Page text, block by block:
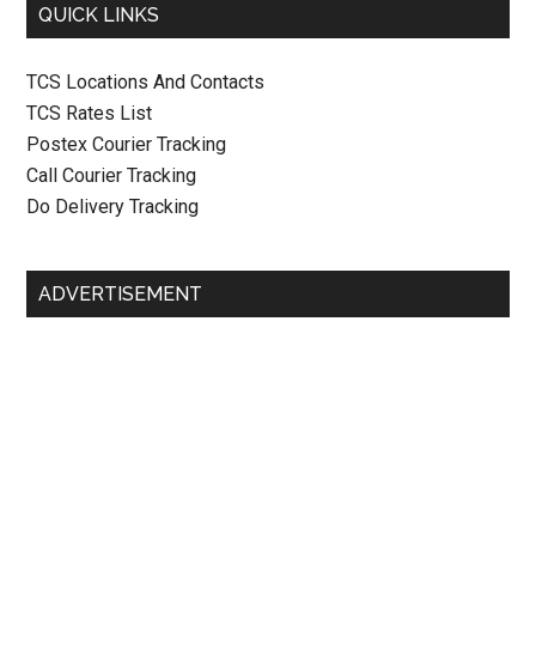
QUICK LINKS
TCS Locations And Contacts
TCS Rates List
Postex Courier Tracking
Call Courier Tracking
Do Delivery Tracking
ADVERTISEMENT